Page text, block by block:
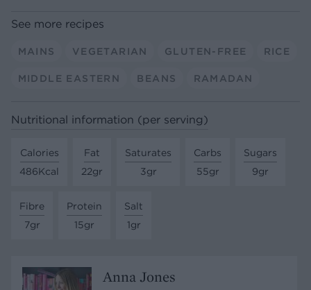
See more recipes
MAINS VEGETARIAN GLUTEN-FREE RICE
MIDDLE EASTERN BEANS RAMADAN
Nutritional information (per serving)
Calories
486Kcal
Fat
22gr
Saturates
3gr
Carbs
55gr
Sugars
9gr
Fibre
7gr
Protein
15gr
Salt
1gr
Anna Jones